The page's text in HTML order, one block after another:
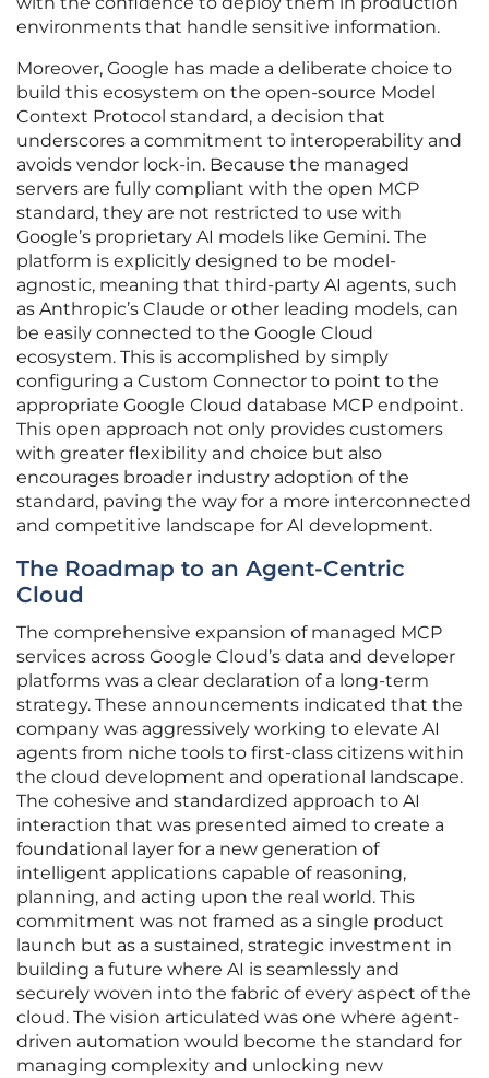
environments that handle sensitive information.
Moreover, Google has made a deliberate choice to
build this ecosystem on the open-source Model
Context Protocol standard, a decision that
underscores a commitment to interoperability and
avoids vendor lock-in. Because the managed
servers are fully compliant with the open MCP
standard, they are not restricted to use with
Google’s proprietary AI models like Gemini. The
platform is explicitly designed to be model-
agnostic, meaning that third-party AI agents, such
as Anthropic’s Claude or other leading models, can
be easily connected to the Google Cloud
ecosystem. This is accomplished by simply
configuring a Custom Connector to point to the
appropriate Google Cloud database MCP endpoint.
This open approach not only provides customers
with greater flexibility and choice but also
encourages broader industry adoption of the
standard, paving the way for a more interconnected
and competitive landscape for AI development.
The Roadmap to an Agent-Centric
Cloud
The comprehensive expansion of managed MCP
services across Google Cloud’s data and developer
platforms was a clear declaration of a long-term
strategy. These announcements indicated that the
company was aggressively working to elevate AI
agents from niche tools to first-class citizens within
the cloud development and operational landscape.
The cohesive and standardized approach to AI
interaction that was presented aimed to create a
foundational layer for a new generation of
intelligent applications capable of reasoning,
planning, and acting upon the real world. This
commitment was not framed as a single product
launch but as a sustained, strategic investment in
building a future where AI is seamlessly and
securely woven into the fabric of every aspect of the
cloud. The vision articulated was one where agent-
driven automation would become the standard for
managing complexity and unlocking new